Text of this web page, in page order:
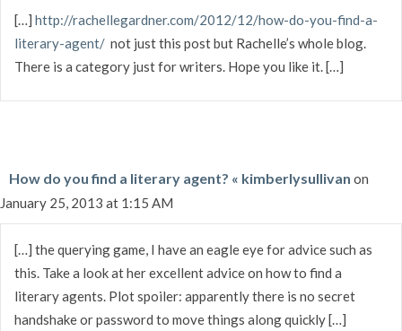
[…] http://rachellegardner.com/2012/12/how-do-you-find-a-
literary-agent/ not just this post but Rachelle’s whole blog.
There is a category just for writers. Hope you like it. […]
How do you find a literary agent? « kimberlysullivan on
January 25, 2013 at 1:15 AM
[…] the querying game, I have an eagle eye for advice such as
this. Take a look at her excellent advice on how to find a
literary agents. Plot spoiler: apparently there is no secret
handshake or password to move things along quickly […]